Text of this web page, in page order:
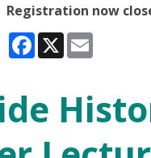
Registration now
Facebook
X